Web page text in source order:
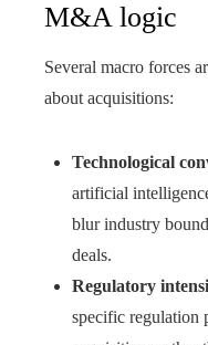
M&A logic
Several macro forces
about acquisitions:
Technological
artificial
blur industry
deals.
Regulatory
specific regulation